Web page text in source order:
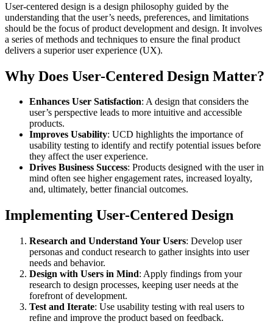
User-centered design is a design philosophy guided by the
understanding that the user’s needs, preferences, and limitations
should be the focus of product development and design. It involves
a series of methods and techniques to ensure the final product
delivers a superior user experience (UX).
Why Does User-Centered Design Matter?
Enhances User Satisfaction: A design that considers the
user’s perspective leads to more intuitive and accessible
products.
Improves Usability: UCD highlights the importance of
usability testing to identify and rectify potential issues before
they affect the user experience.
Drives Business Success: Products designed with the user in
mind often see higher engagement rates, increased loyalty,
and, ultimately, better financial outcomes.
Implementing User-Centered Design
Research and Understand Your Users: Develop user
personas and conduct research to gather insights into user
needs and behavior.
Design with Users in Mind: Apply findings from your
research to design processes, keeping user needs at the
forefront of development.
Test and Iterate: Use usability testing with real users to
refine and improve the product based on feedback.